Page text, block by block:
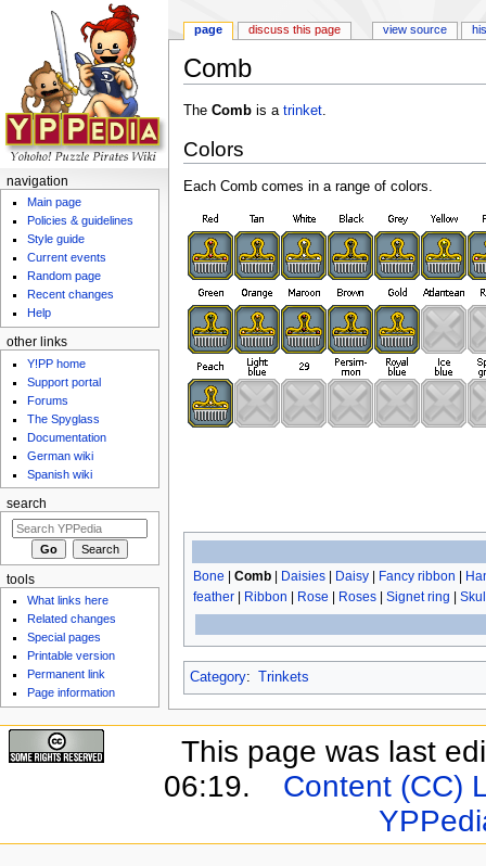
Comb
The Combis a trinket.
Colors
Each Comb comes in a range of colors.
Bone Comb| Daisies| Daisy| Fancy ribbon
feather| Ribbon Rose Roses| Signet ring
Category: Trinkets
page discuss this page view source
navigation
Main page
Policies & guidelines
Style guide
Current events
Random page
Recent changes
Help
other links
Y!PP home
Support portal
Forums
The Spyglass
Documentation
German wiki
Spanish wiki
search
tools
What links here
Related changes
Special pages
Printable version
Permanent link
Page information
This page was last
06:19.
Content (CC)